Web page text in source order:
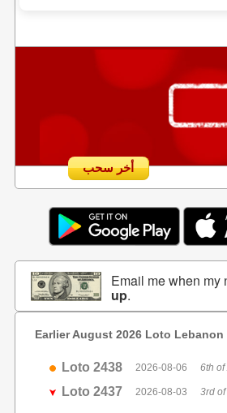
أخر سحب
Email me when my
up.
Earlier August 2026 Loto Lebanon
Loto 2438 2026-08-06 6th
Loto 2437 2026-08-03 3rd